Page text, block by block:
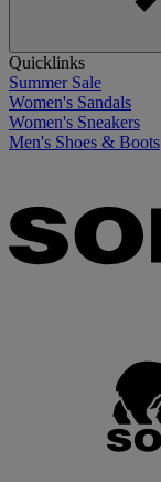
Quicklinks
Summer Sale
Women's Sandals
Women's Sneakers
Men's Shoes & Boots